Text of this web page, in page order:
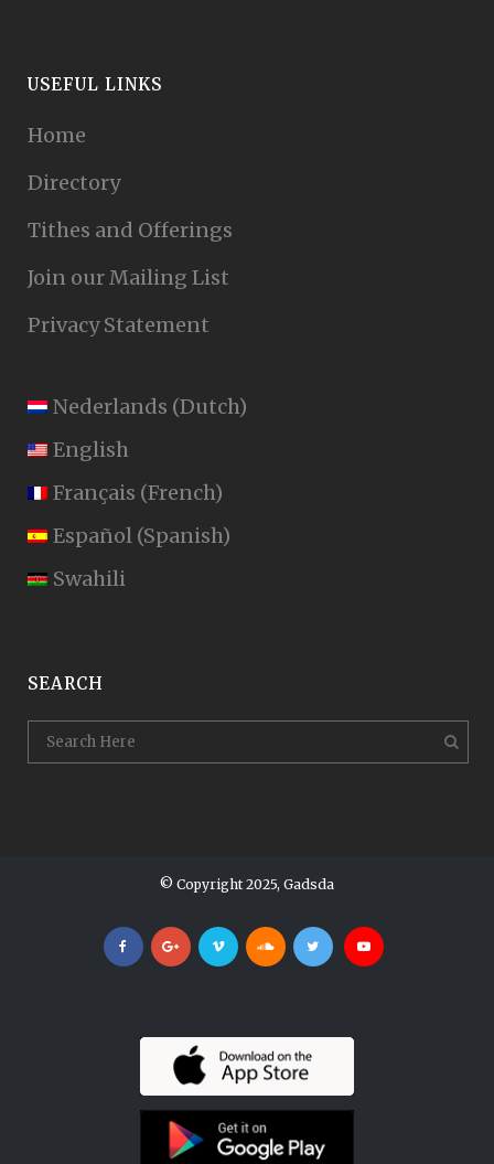
USEFUL LINKS
Home
Directory
Tithes and Offerings
Join our Mailing List
Privacy Statement
Nederlands (Dutch)
English
Français (French)
Español (Spanish)
Swahili
SEARCH
© Copyright 2025, Gadsda